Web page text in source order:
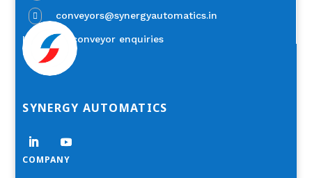
 conveyors@synergyautomatics.in
Industrial conveyor enquiries
SYNERGY AUTOMATICS
COMPANY